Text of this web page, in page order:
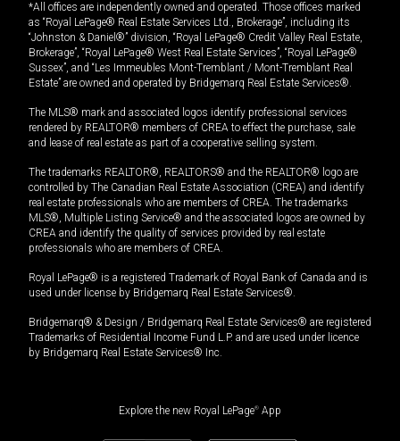
*All offices are independently owned and operated. Those offices marked
as “Royal LePage® Real Estate Services Ltd., Brokerage”, including its
“Johnston & Daniel®” division, “Royal LePage® Credit Valley Real Estate,
Brokerage”, “Royal LePage® West Real Estate Services”, “Royal LePage®
Sussex”, and “Les Immeubles Mont-Tremblant / Mont-Tremblant Real
Estate” are owned and operated by Bridgemarq Real Estate Services®.
The MLS® mark and associated logos identify professional services
rendered by REALTOR® members of CREA to effect the purchase, sale
and lease of real estate as part of a cooperative selling system.
The trademarks REALTOR®, REALTORS® and the REALTOR® logo are
controlled by The Canadian Real Estate Association (CREA) and identify
real estate professionals who are members of CREA. The trademarks
MLS®, Multiple Listing Service® and the associated logos are owned by
CREA and identify the quality of services provided by real estate
professionals who are members of CREA.
Royal LePage® is a registered Trademark of Royal Bank of Canada and is
used under license by Bridgemarq Real Estate Services®.
Bridgemarq® & Design / Bridgemarq Real Estate Services® are registered
Trademarks of Residential Income Fund L.P. and are used under licence
by Bridgemarq Real Estate Services® Inc.
Explore the new Royal LePage® App